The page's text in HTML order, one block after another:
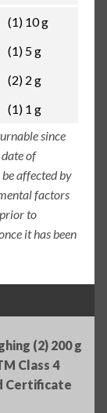
(1) 10 g
(1) 5 g
(2) 2 g
(1) 1 g
since
of
affected by
factors
to
it has been
(2) 200 g
Class 4
Certificate